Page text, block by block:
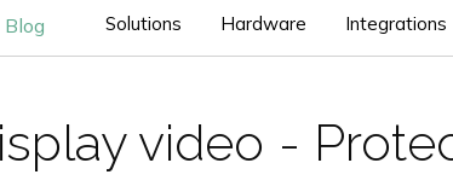
Blog Solutions Hardware Integrations
video -